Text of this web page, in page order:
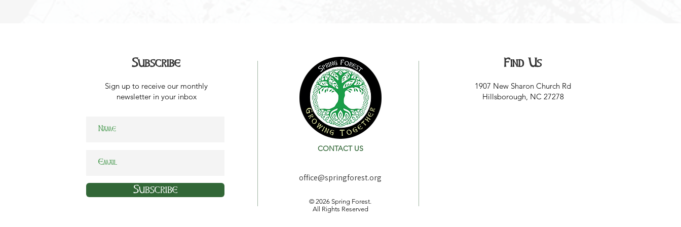
Subscribe
Sign up to receive our monthly
newsletter in your inbox
Subscribe
CONTACT US
office@springforest.org
© 2026 Spring Forest.
All Rights Reserved
Find Us
1907 New Sharon Church Rd
Hillsborough, NC 27278